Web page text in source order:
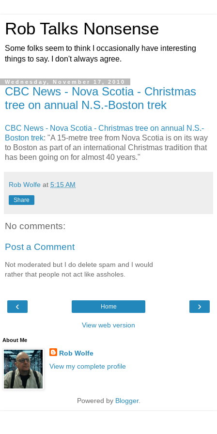
Rob Talks Nonsense
Some folks seem to think I occasionally have interesting
things to say. I don't always agree.
Wednesday, November 17, 2010
CBC News - Nova Scotia - Christmas
tree on annual N.S.-Boston trek
CBC News - Nova Scotia - Christmas tree on annual N.S.-
Boston trek: "A 15-metre tree from Nova Scotia is on its way
to Boston as part of an international Christmas tradition that
has been going on for almost 40 years."
Rob Wolfe at 5:15 AM
Share
No comments:
Post a Comment
Not moderated but I do delete spam and I would
rather that people not act like assholes.
‹ ›
Home
View web version
About Me
Rob Wolfe
View my complete profile
Powered by Blogger.